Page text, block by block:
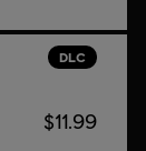
DLC
$11.99